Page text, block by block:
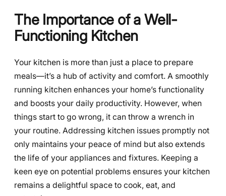
The Importance of a Well-
Functioning Kitchen
Your kitchen is more than just a place to prepare
meals—it’s a hub of activity and comfort. A smoothly
running kitchen enhances your home’s functionality
and boosts your daily productivity. However, when
things start to go wrong, it can throw a wrench in
your routine. Addressing kitchen issues promptly not
only maintains your peace of mind but also extends
the life of your appliances and fixtures. Keeping a
keen eye on potential problems ensures your kitchen
remains a delightful space to cook, eat, and